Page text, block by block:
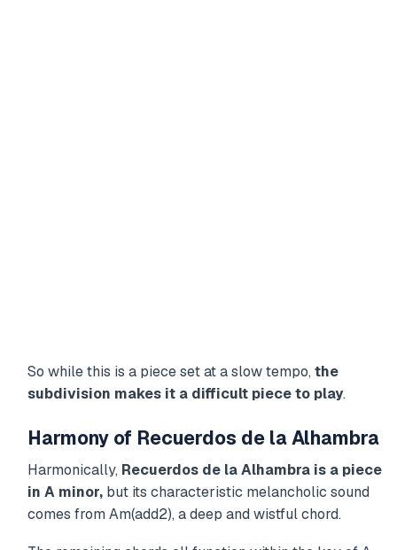
So while this is a piece set at a slow tempo, the
subdivision makes it a difficult piece to play.
Harmony of Recuerdos de la Alhambra
Harmonically, Recuerdos de la Alhambra is a piece
in A minor, but its characteristic melancholic sound
comes from Am(add2), a deep and wistful chord.